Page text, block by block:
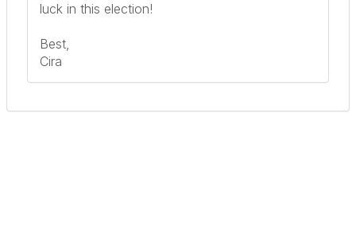
luck in this election!
Best,
Cira